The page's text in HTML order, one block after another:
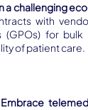
a challenging
with
for bulk
of patient care.
Embrace